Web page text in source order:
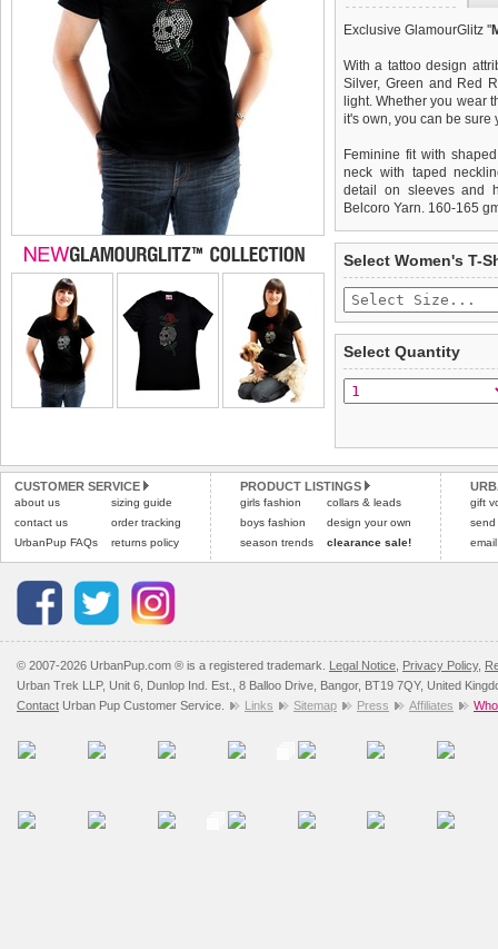
Exclusive GlamourGlitz ''
With a tattoo design
Silver, Green and Red
light. Whether you wear
it's own, you can be
Feminine fit with
neck with taped
detail on sleeves and
Belcoro Yarn. 160-165
Delivery United
£3.25 delivery fee or
Standard delivery 1-3
Special Delivery™
the "Shopping Bag"
All items are dispatched
Pleaseclick here to
We
guarantee to
completely happy with
saleable condition within
Items should be
not be accepted and
To ensure a good fit,
Refunds will be
and excludes import
Pleaseclick here for
Select Women's T-
Select Quantity
CUSTOMER SERVICE
about us
contact us
UrbanPup FAQs
sizing guide
order tracking
returns policy
PRODUCT LISTINGS
girls fashion
boys fashion
season trends
collars & leads
design your own
clearance sale!
gift
send
© 2007-2026 UrbanPup.com ® is a registered trademark. Legal Notice Privacy Policy,
Urban Trek LLP, Unit 6, Dunlop Ind. Est., 8 Balloo Drive, Bangor, BT19 7QY, United
Contact Urban Pup Customer Service. Links Sitemap Press Affiliates